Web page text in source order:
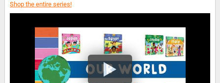
Shop the entire series!